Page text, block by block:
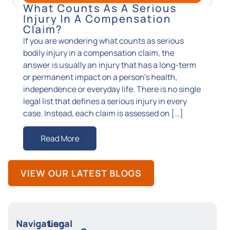
What Counts As A Serious
Injury In A Compensation
Claim?
If you are wondering what counts as serious
bodily injury in a compensation claim, the
answer is usually an injury that has a long-term
or permanent impact on a person’s health,
independence or everyday life. There is no single
legal list that defines a serious injury in every
case. Instead, each claim is assessed on […]
Read More
VIEW OUR LATEST BLOGS
Navigation
Legal